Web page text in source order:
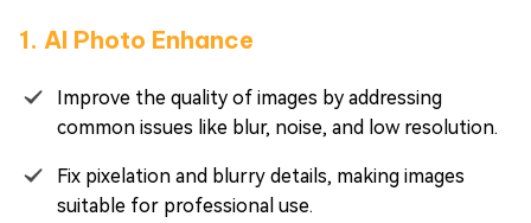
1. AI Photo Enhance
Improve the quality of images by addressing
common issues like blur, noise, and low resolution.
Fix pixelation and blurry details, making images
suitable for professional use.